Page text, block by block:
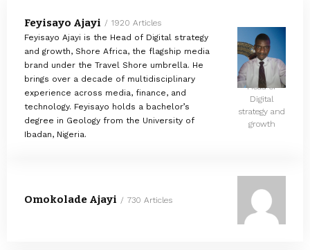
Feyisayo Ajayi
1920 Articles
Feyisayo Ajayi is the Head of Digital strategy
and growth, Shore Africa, the flagship media
brand under the Travel Shore umbrella. He
brings over a decade of multidisciplinary
experience across media, finance, and
technology. Feyisayo holds a bachelor’s
degree in Geology from the University of
Ibadan, Nigeria.
Head of
Digital
strategy and
growth
Omokolade Ajayi 730 Articles